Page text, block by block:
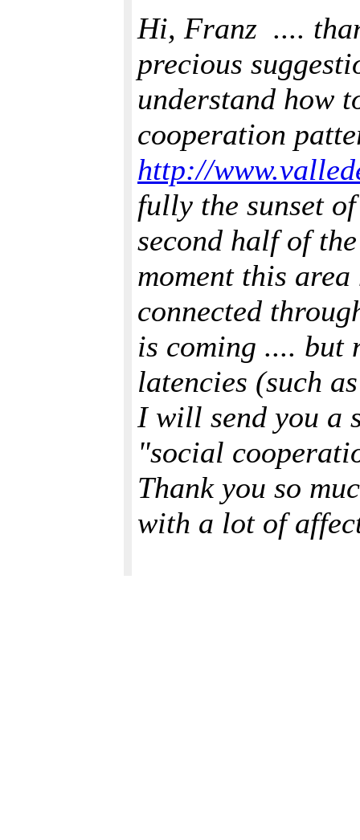
Hi, Franz ....
precious
understand how
cooperation
http://
fully the sunset
second half of
moment this
connected
is coming .... but
latencies (such
I will send you a
"social
Thank you so
with a lot of